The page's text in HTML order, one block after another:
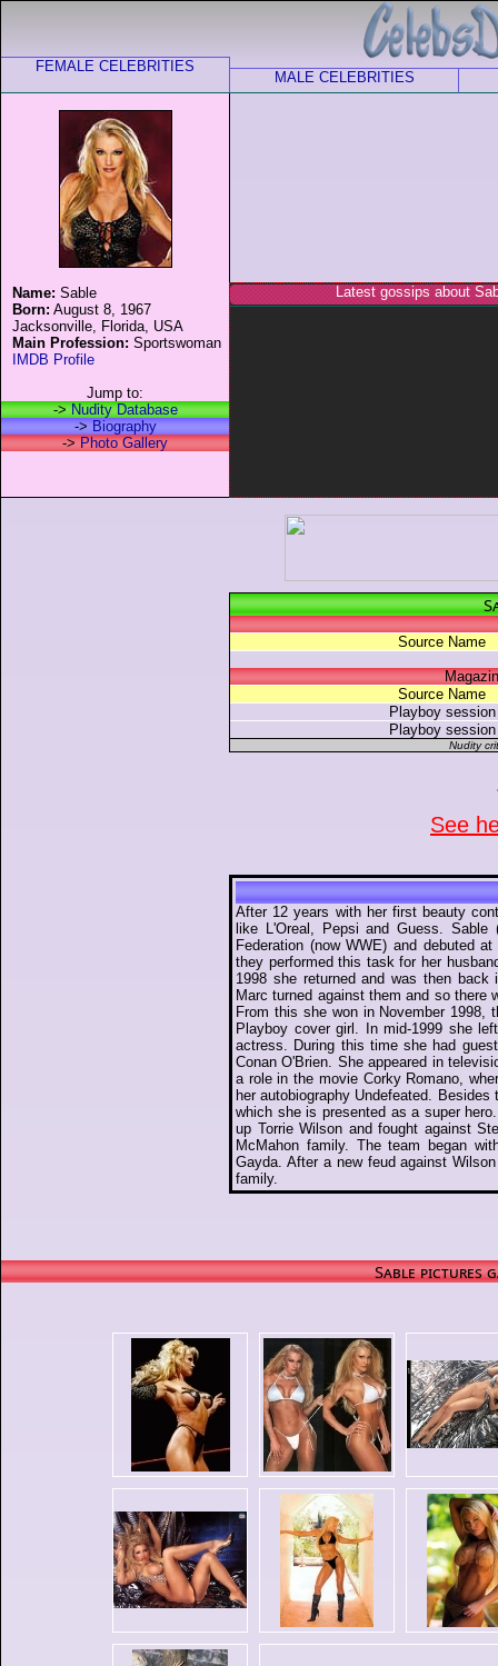
FEMALE CELEBRITIES
MALE CELEBRITIES
Name: Sable
Born: August 8, 1967
Jacksonville, Florida, USA
Main Profession: Sportswoman
IMDB Profile
Jump to:
->Nudity Database
->Biography
->Photo Gallery
Latest gossips about
Source Name
Source Name
Playboy session
Playboy session
Nudity
See
After 12 years with her first beauty
like L'Oreal, Pepsi and Guess.
Federation (now WWE) and debuted
they performed this task for her
1998 she returned and was then
Marc turned against them and so there
From this she won in November 1998,
Playboy cover girl. In mid-1999 she
actress. During this time she had
Conan O'Brien. She appeared in
a role in the movie Corky Romano,
her autobiography Undefeated.
which she is presented as a super
up Torrie Wilson and fought against
McMahon family. The team began
Gayda. After a new feud against
family.
Sable pictures